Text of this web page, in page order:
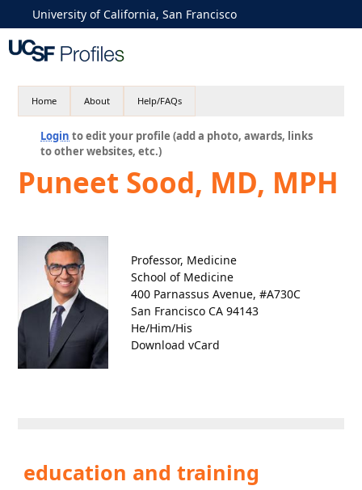
University of California, San Francisco
Home About Help/FAQs
Login to edit your profile (add a photo, awards, links
to other websites, etc.)
Puneet Sood, MD, MPH
Professor, Medicine
School of Medicine
400 Parnassus Avenue, #A730C
San Francisco CA 94143
He/Him/His
Download vCard
education and training